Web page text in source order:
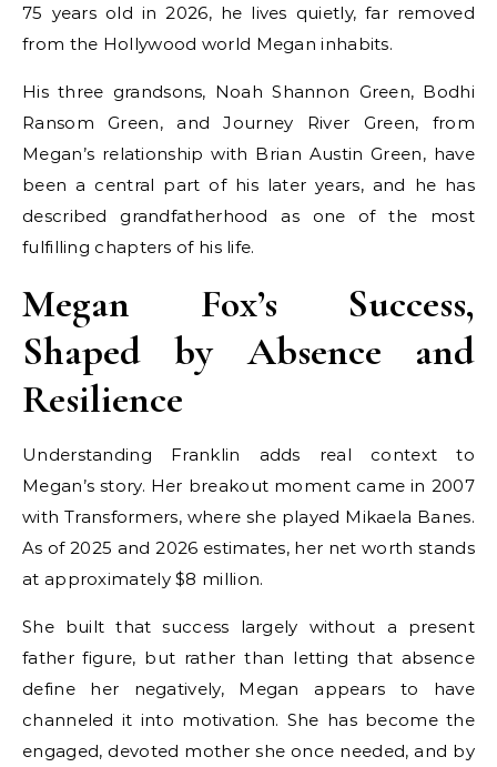
75 years old in 2026, he lives quietly, far removed
from the Hollywood world Megan inhabits.
His three grandsons, Noah Shannon Green, Bodhi
Ransom Green, and Journey River Green, from
Megan’s relationship with Brian Austin Green, have
been a central part of his later years, and he has
described grandfatherhood as one of the most
fulfilling chapters of his life.
Megan Fox’s Success,
Shaped by Absence and
Resilience
Understanding Franklin adds real context to
Megan’s story. Her breakout moment came in 2007
with Transformers, where she played Mikaela Banes.
As of 2025 and 2026 estimates, her net worth stands
at approximately $8 million.
She built that success largely without a present
father figure, but rather than letting that absence
define her negatively, Megan appears to have
channeled it into motivation. She has become the
engaged, devoted mother she once needed, and by